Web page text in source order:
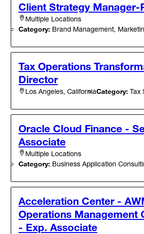
Client Strategy Manager-
Multiple Locations
Category: Brand Management,
Tax Operations
Director
Los Angeles, CaliforniaCategory: Tax
Oracle Cloud Finance -
Associate
Multiple Locations
Category: Business Application
Acceleration Center -
Operations Management
- Exp. Associate